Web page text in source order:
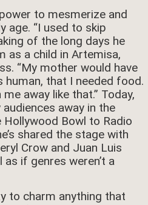
to mesmerize and
age. “I used to skip
of the long days he
as a child in Artemisa,
“My mother would have
that I needed food.
away like that.” Today,
away in the
Bowl to Radio
shared the stage with
Crow and Juan Luis
if genres weren’t a
to charm anything that